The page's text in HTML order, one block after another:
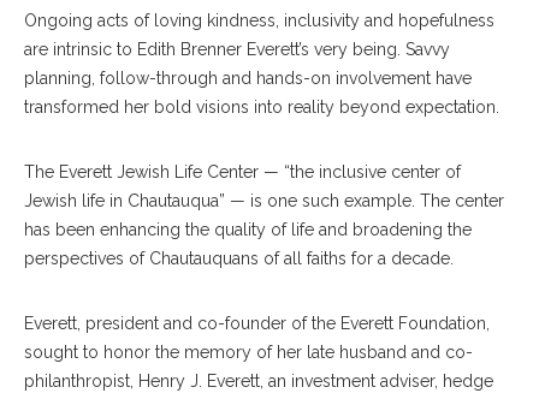
Ongoing acts of loving kindness, inclusivity and hopefulness
are intrinsic to Edith Brenner Everett’s very being. Savvy
planning, follow-through and hands-on involvement have
transformed her bold visions into reality beyond expectation.
The Everett Jewish Life Center — “the inclusive center of
Jewish life in Chautauqua” — is one such example. The center
has been enhancing the quality of life and broadening the
perspectives of Chautauquans of all faiths for a decade.
Everett, president and co-founder of the Everett Foundation,
sought to honor the memory of her late husband and co-
philanthropist, Henry J. Everett, an investment adviser, hedge